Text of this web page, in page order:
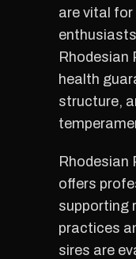
are vital for
Rhodesian
health
structure,
Rhodesian
offers
supporting
practices
sires are